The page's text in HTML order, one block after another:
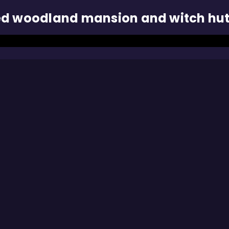
woodland mansion and witch